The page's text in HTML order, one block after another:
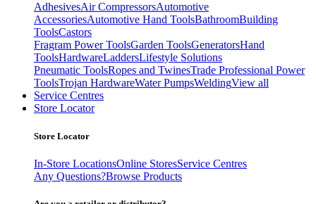
AdhesivesAir CompressorsAutomotive
AccessoriesAutomotive Hand ToolsBathroomBuilding
ToolsCastors
Fragram Power ToolsGarden ToolsGeneratorsHand
ToolsHardwareLaddersLifestyle Solutions
Pneumatic ToolsRopes and TwinesTrade Professional Power
ToolsTrojan HardwareWater PumpsWeldingView all
Service Centres
Store Locator
Store Locator
In-Store LocationsOnline StoresService Centres
Any Questions?Browse Products